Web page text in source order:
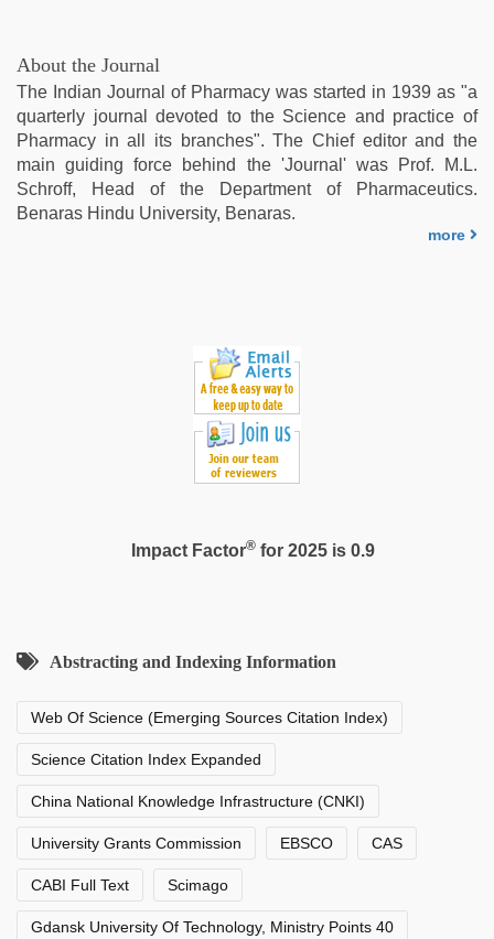
About the Journal
The Indian Journal of Pharmacy was started in 1939 as "a
quarterly journal devoted to the Science and practice of
Pharmacy in all its branches". The Chief editor and the
main guiding force behind the 'Journal' was Prof. M.L.
Schroff, Head of the Department of Pharmaceutics.
Benaras Hindu University, Benaras.
more
Impact Factor®for 2025 is 0.9
Abstracting and Indexing Information
Web Of Science (Emerging Sources Citation Index)
Science Citation Index Expanded
China National Knowledge Infrastructure (CNKI)
University Grants Commission EBSCO CAS
CABI Full Text Scimago
Gdansk University Of Technology, Ministry Points 40